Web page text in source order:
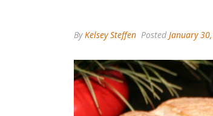
ByKelsey Steffen Posted January